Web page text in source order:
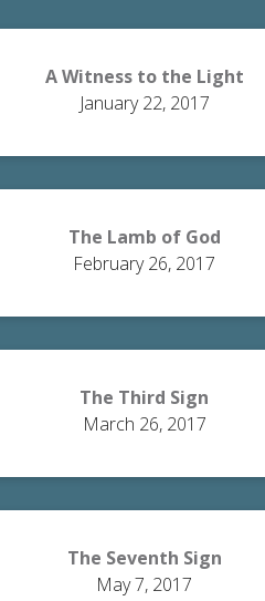
A Witness to the Light
January 22, 2017
The Lamb of God
February 26, 2017
The Third Sign
March 26, 2017
The Seventh Sign
May 7, 2017